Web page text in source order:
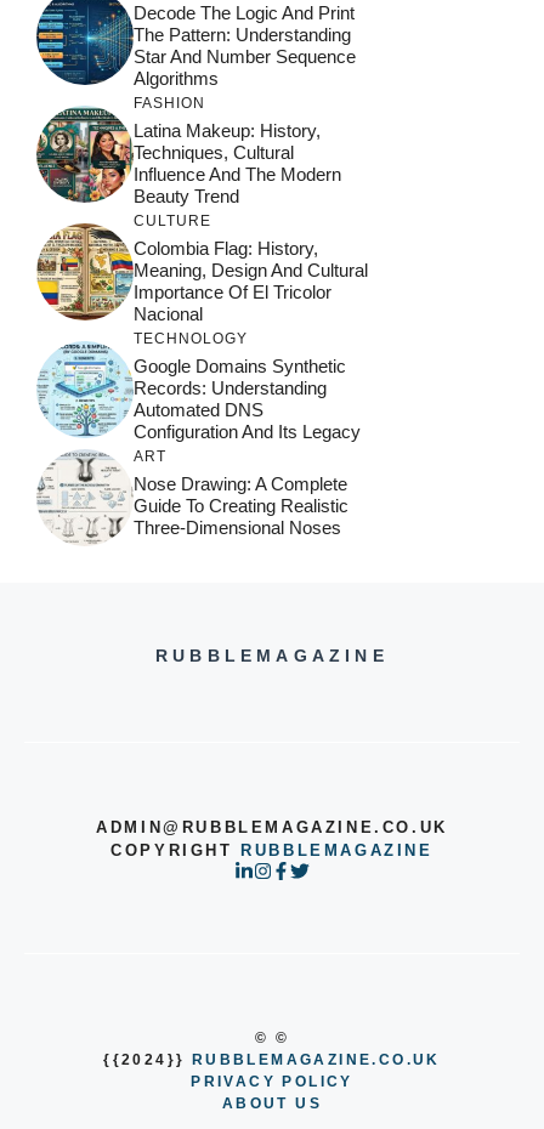
Decode The Logic And Print
The Pattern: Understanding
Star And Number Sequence
Algorithms
FASHION
Latina Makeup: History,
Techniques, Cultural
Influence And The Modern
Beauty Trend
CULTURE
Colombia Flag: History,
Meaning, Design And Cultural
Importance Of El Tricolor
Nacional
TECHNOLOGY
Google Domains Synthetic
Records: Understanding
Automated DNS
Configuration And Its Legacy
ART
Nose Drawing: A Complete
Guide To Creating Realistic
Three-Dimensional Noses
RUBBLEMAGAZINE
ADMIN@RUBBLEMAGAZINE.CO.UK
COPYRIGHTRUBBLEMAGAZINE
© ©
{{2024}}
RUBBLEMAGAZINE.CO.UK
PRIVACY POLICY
ABOUT US